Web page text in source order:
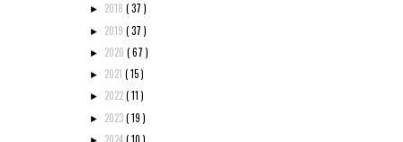
► 2018 ( 37 )
► 2019 ( 37 )
► 2020 ( 67 )
► 2021 ( 15 )
► 2022( 11 )
► 2023( 19 )